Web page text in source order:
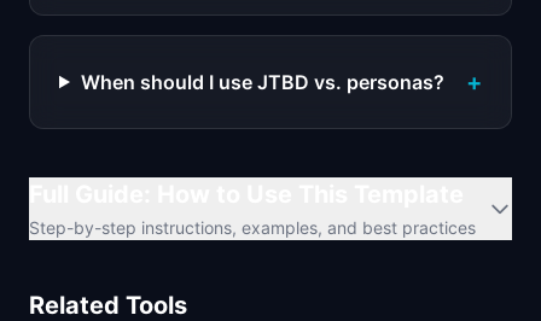
When should I use JTBD vs. personas? +
Step-by-step instructions, examples, and best practices
Related Tools